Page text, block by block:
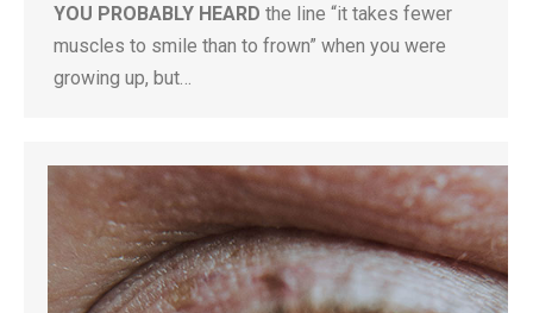
YOU PROBABLY HEARD the line “it takes fewer
muscles to smile than to frown” when you were
growing up, but…